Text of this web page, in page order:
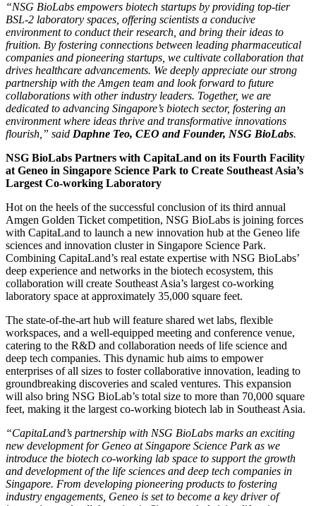
“NSG BioLabs empowers biotech startups by providing top-tier
BSL-2 laboratory spaces, offering scientists a conducive
environment to conduct their research, and bring their ideas to
fruition. By fostering connections between leading pharmaceutical
companies and pioneering startups, we cultivate collaboration that
drives healthcare advancements. We deeply appreciate our strong
partnership with the Amgen team and look forward to future
collaborations with other industry leaders. Together, we are
dedicated to advancing Singapore’s biotech sector, fostering an
environment where ideas thrive and transformative innovations
flourish,” said Daphne Teo, CEO and Founder, NSG BioLabs.
NSG BioLabs Partners with CapitaLand on its Fourth Facility
at Geneo in Singapore Science Park to Create Southeast Asia’s
Largest Co-working Laboratory
Hot on the heels of the successful conclusion of its third annual
Amgen Golden Ticket competition, NSG BioLabs is joining forces
with CapitaLand to launch a new innovation hub at the Geneo life
sciences and innovation cluster in Singapore Science Park.
Combining CapitaLand’s real estate expertise with NSG BioLabs’
deep experience and networks in the biotech ecosystem, this
collaboration will create Southeast Asia’s largest co-working
laboratory space at approximately 35,000 square feet.
The state-of-the-art hub will feature shared wet labs, flexible
workspaces, and a well-equipped meeting and conference venue,
catering to the R&D and collaboration needs of life science and
deep tech companies. This dynamic hub aims to empower
enterprises of all sizes to foster collaborative innovation, leading to
groundbreaking discoveries and scaled ventures. This expansion
will also bring NSG BioLab’s total size to more than 70,000 square
feet, making it the largest co-working biotech lab in Southeast Asia.
“CapitaLand’s partnership with NSG BioLabs marks an exciting
new development for Geneo at Singapore Science Park as we
introduce the biotech co-working lab space to support the growth
and development of the life sciences and deep tech companies in
Singapore. From developing pioneering products to fostering
industry engagements, Geneo is set to become a key driver of